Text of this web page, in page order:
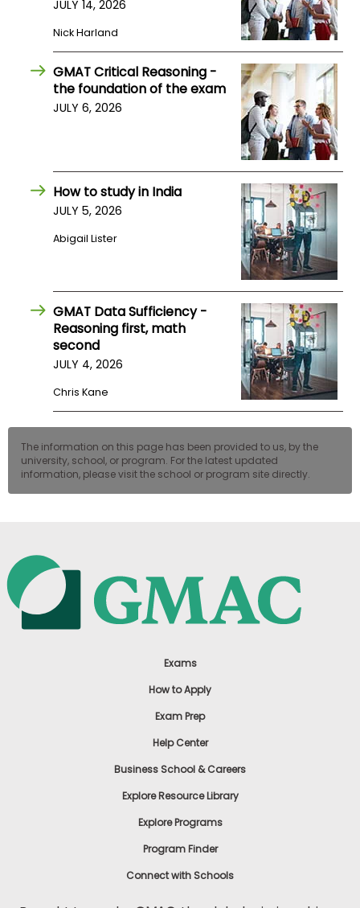
Create
Account
JULY 14, 2026
Nick Harland
GMAT Critical Reasoning -
the foundation of the exam
JULY 6, 2026
How to study in India
JULY 5, 2026
Abigail Lister
GMAT Data Sufficiency -
Reasoning first, math
second
JULY 4, 2026
Chris Kane
The information on this page has been provided to us, by the
university, school, or program. For the latest updated
information, please visit the school or program site directly.
Exams
How to Apply
Exam Prep
Help Center
Business School & Careers
Explore Resource Library
Explore Programs
Program Finder
Connect with Schools